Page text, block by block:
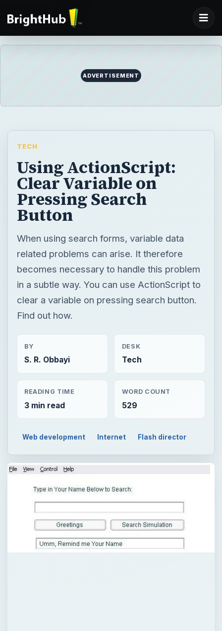
ADVERTISEMENT
TECH
Using ActionScript:
Clear Variable on
Pressing Search
Button
When using search forms, variable data
related problems can arise. It therefore
becomes necessary to handle this problem
in a subtle way. You can use ActionScript to
clear a variable on pressing search button.
Find out how.
BY
S. R. Obbayi
DESK
Tech
READING TIME
3 min read
WORD COUNT
529
Web development Internet Flash director